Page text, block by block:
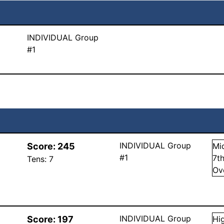
INDIVIDUAL Group
#1
Score: 245
Tens: 7
INDIVIDUAL Group
#1
7
Score: 197 INDIVIDUAL Group